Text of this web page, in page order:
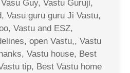
Guy, Vastu Guruji,
Vasu guru guru Ji Vastu,
Vastu and ESZ,
open Vastu,, Vastu
Vastu house, Best
tip, Best Vastu home